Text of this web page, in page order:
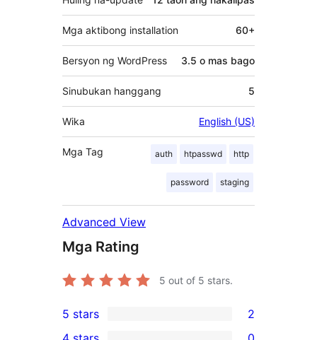
Mga aktibong installation 60+
Bersyon ng WordPress 3.5 o mas bago
Sinubukan hanggang 5
Wika English (US)
Mga Tag auth htpasswd http
password staging
Advanced View
Mga Rating
5 out of 5 stars.
2
5 stars 2